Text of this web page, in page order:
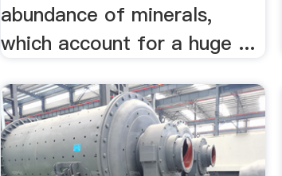
abundance of minerals,
which account for a huge ...